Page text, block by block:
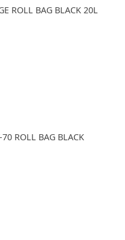
ROLL BAG BLACK 20L
ROLL BAG BLACK